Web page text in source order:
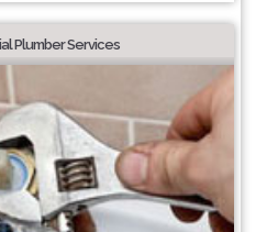
Plumber Services